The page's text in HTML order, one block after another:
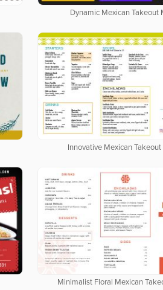
Dynamic Mexican Takeout
Innovative Mexican
Minimalist Floral Mexican